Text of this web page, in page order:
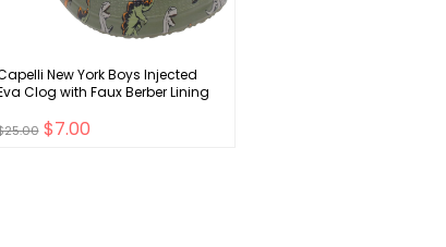
New York Boys Injected
Clog with Faux Berber Lining
$7.00